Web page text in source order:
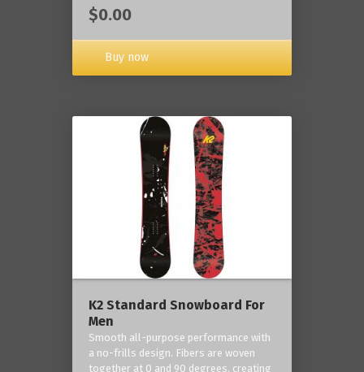
$0.00
Buy now
K2 Standard Snowboard For
Men
Smooth all-purpose performance with
a no-frills design. Fibers are woven
together at 0 and 90 degrees, creating